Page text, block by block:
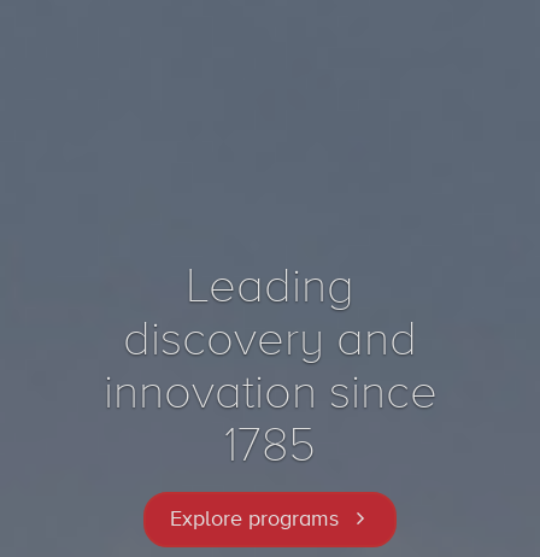
Leading
discovery and
innovation since
1785
Explore programs